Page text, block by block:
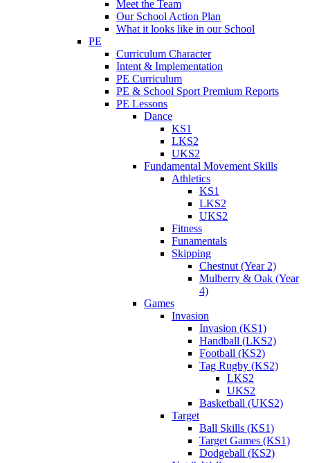
Meet the Team
Our School Action Plan
What it looks like in our School
PE
Curriculum Character
Intent & Implementation
PE Curriculum
PE & School Sport Premium Reports
PE Lessons
Dance
KS1
LKS2
UKS2
Fundamental Movement Skills
Athletics
KS1
LKS2
UKS2
Fitness
Funamentals
Skipping
Chestnut (Year 2)
Mulberry & Oak (Year
4)
Games
Invasion
Invasion (KS1)
Handball (LKS2)
Football (KS2)
Tag Rugby (KS2)
LKS2
UKS2
Basketball (UKS2)
Target
Ball Skills (KS1)
Target Games (KS1)
Dodgeball (KS2)